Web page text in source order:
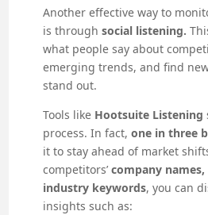
Another effective way to
is through social listening.
what people say about
emerging trends, and find
stand out.
Tools like Hootsuite Listening
process. In fact, one in three
it to stay ahead of market
competitors’ company
industry keywords, you can
insights such as: